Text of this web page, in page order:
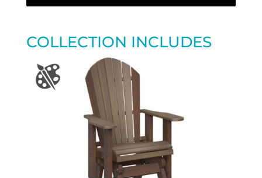
COLLECTION INCLUDES